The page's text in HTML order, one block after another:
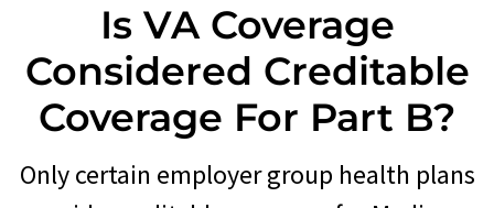
Is VA Coverage
Considered Creditable
Coverage For Part B?
Only certain employer group health plans